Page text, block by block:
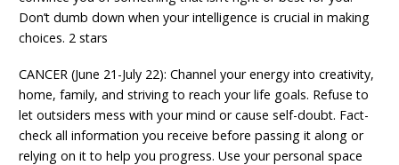
Don’t dumb down when your intelligence is crucial in making
choices. 2 stars
CANCER (June 21-July 22): Channel your energy into creativity,
home, family, and striving to reach your life goals. Refuse to
let outsiders mess with your mind or cause self-doubt. Fact-
check all information you receive before passing it along or
relying on it to help you progress. Use your personal space